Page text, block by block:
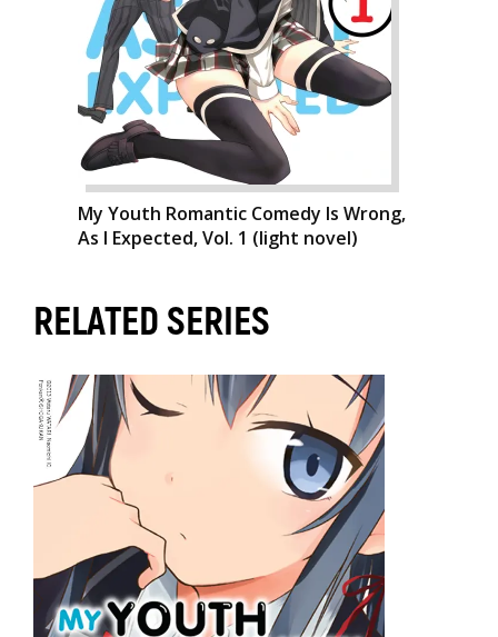
My Youth Romantic Comedy Is Wrong,
As I Expected, Vol. 1 (light novel)
RELATED SERIES